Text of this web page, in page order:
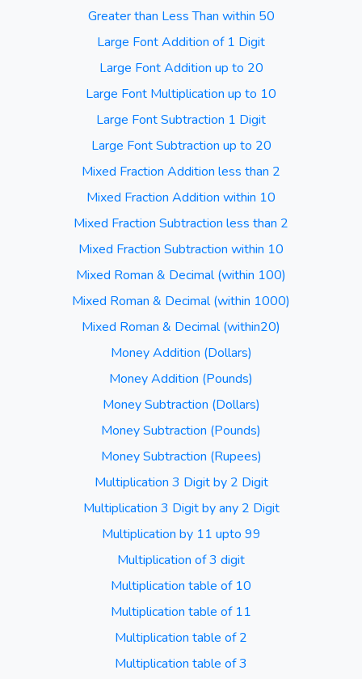
Greater than Less Than within 50
Large Font Addition of 1 Digit
Large Font Addition up to 20
Large Font Multiplication up to 10
Large Font Subtraction 1 Digit
Large Font Subtraction up to 20
Mixed Fraction Addition less than 2
Mixed Fraction Addition within 10
Mixed Fraction Subtraction less than 2
Mixed Fraction Subtraction within 10
Mixed Roman & Decimal (within 100)
Mixed Roman & Decimal (within 1000)
Mixed Roman & Decimal (within20)
Money Addition (Dollars)
Money Addition (Pounds)
Money Subtraction (Dollars)
Money Subtraction (Pounds)
Money Subtraction (Rupees)
Multiplication 3 Digit by 2 Digit
Multiplication 3 Digit by any 2 Digit
Multiplication by 11 upto 99
Multiplication of 3 digit
Multiplication table of 10
Multiplication table of 11
Multiplication table of 2
Multiplication table of 3